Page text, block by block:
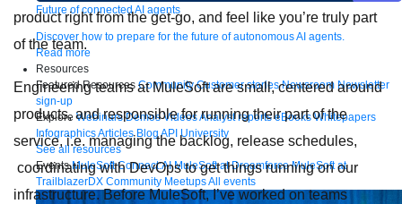
Future of connected AI agents
Discover how to prepare for the future of autonomous AI agents.
Read more
Resources
Featured Resources Community Customer stories Newsroom Newsletter
sign-up
Explore Webinars Demos VideosAnalyst reports eBooks Whitepapers
InfographicsArticles Blog API University
See all resources
Events MuleSoft Connect:AI MuleSoft at Dreamforce MuleSoft at
TrailblazerDX Community MeetupsAll events
product right from the get-go, and feel like you’re truly part
of the team.
Engineering teams at MuleSoft are small, centered around
products, and responsible for running their part of the
service, i.e. managing the backlog, release schedules,
coordinating with DevOps to get things running on our
infrastructure. Before MuleSoft, I’ve worked on teams